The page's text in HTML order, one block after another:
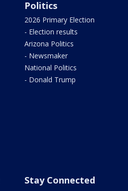
Politics
2026 Primary Election
- Election results
Arizona Politics
- Newsmaker
National Politics
- Donald Trump
Stay Connected